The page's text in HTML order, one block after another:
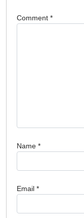
Comment *
Name *
Email *